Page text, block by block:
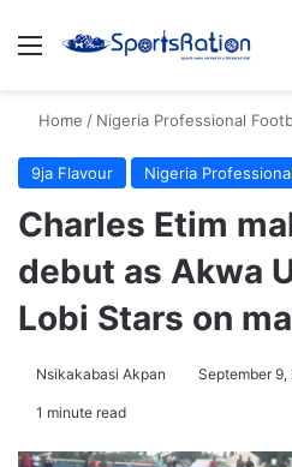
Menu
Home / Nigeria Professional
9ja Flavour Nigeria
Charles Etim
debut as Akwa
Lobi Stars on
Nsikakabasi Akpan September 9,
1 minute read